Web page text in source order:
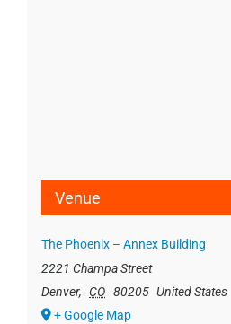
Venue
The Phoenix – Annex Building
2221 Champa Street
Denver, CO 80205 United States
+ Google Map